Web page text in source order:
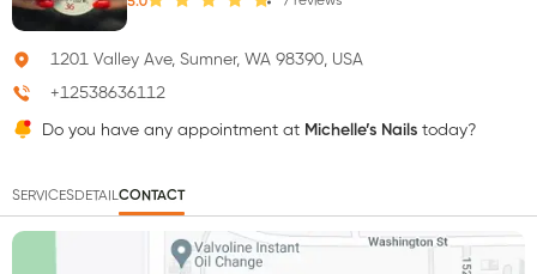
1201 Valley Ave, Sumner, WA 98390, USA
+12538636112
Do you have any appointment at Michelle’s Nails today?
SERVICESDETAILCONTACT